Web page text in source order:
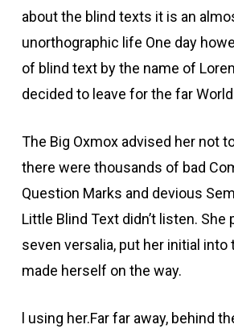
about the blind texts it is an
unorthographic life One day
of blind text by the name of
decided to leave for the far
The Big Oxmox advised her not
there were thousands of bad
Question Marks and devious
Little Blind Text didn’t listen. She
seven versalia, put her initial into
made herself on the way.
l using her.Far far away, behind